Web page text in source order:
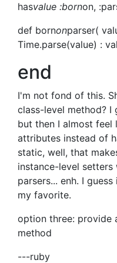
hasvalue :bornon,
def bornonparser(
Time.parse(value) :
end
I'm not fond of this.
class-level method? I
but then I almost feel
attributes instead of
static, well, that
instance-level
parsers... enh. I
my favorite.
option three: provide
method
---ruby